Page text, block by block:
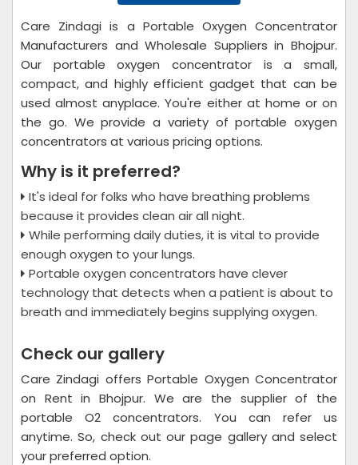
Care Zindagi is a Portable Oxygen Concentrator
Manufacturers and Wholesale Suppliers in Bhojpur.
Our portable oxygen concentrator is a small,
compact, and highly efficient gadget that can be
used almost anyplace. You're either at home or on
the go. We provide a variety of portable oxygen
concentrators at various pricing options.
Why is it preferred?
It's ideal for folks who have breathing problems
because it provides clean air all night.
While performing daily duties, it is vital to provide
enough oxygen to your lungs.
Portable oxygen concentrators have clever
technology that detects when a patient is about to
breath and immediately begins supplying oxygen.
Check our gallery
Care Zindagi offers Portable Oxygen Concentrator
on Rent in Bhojpur. We are the supplier of the
portable O2 concentrators. You can refer us
anytime. So, check out our page gallery and select
your preferred option.